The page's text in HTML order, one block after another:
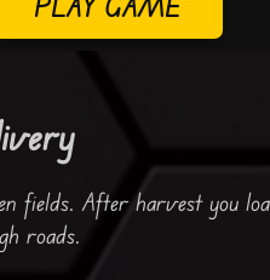
PLAY GAME
fields. After harvest you
roads.